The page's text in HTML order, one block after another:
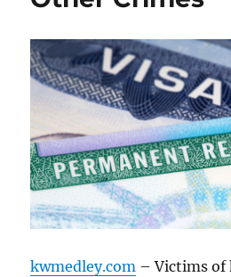
kwmedley.com – Victims